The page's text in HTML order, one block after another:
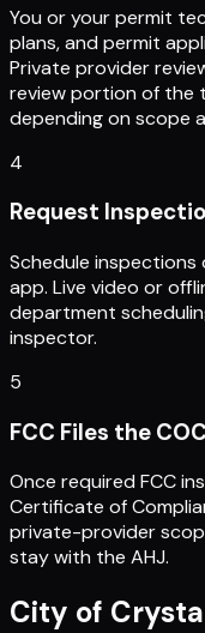
You or your permit
plans, and permit
Private provider
review portion of the
depending on scope
4
Request
Schedule inspections
app. Live video or
department
inspector.
5
FCC Files the COC
Once required FCC
Certificate of
private-provider
stay with the AHJ.
City of